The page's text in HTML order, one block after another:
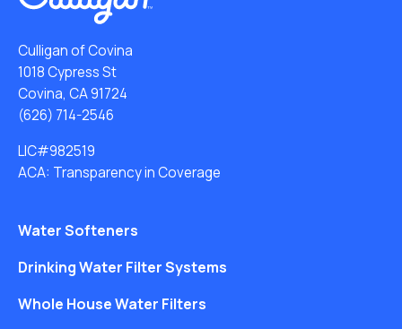
Culligan of Covina
1018 Cypress St
Covina, CA 91724
(626) 714-2546
LIC#982519
ACA: Transparency in Coverage
Water Softeners
Drinking Water Filter Systems
Whole House Water Filters